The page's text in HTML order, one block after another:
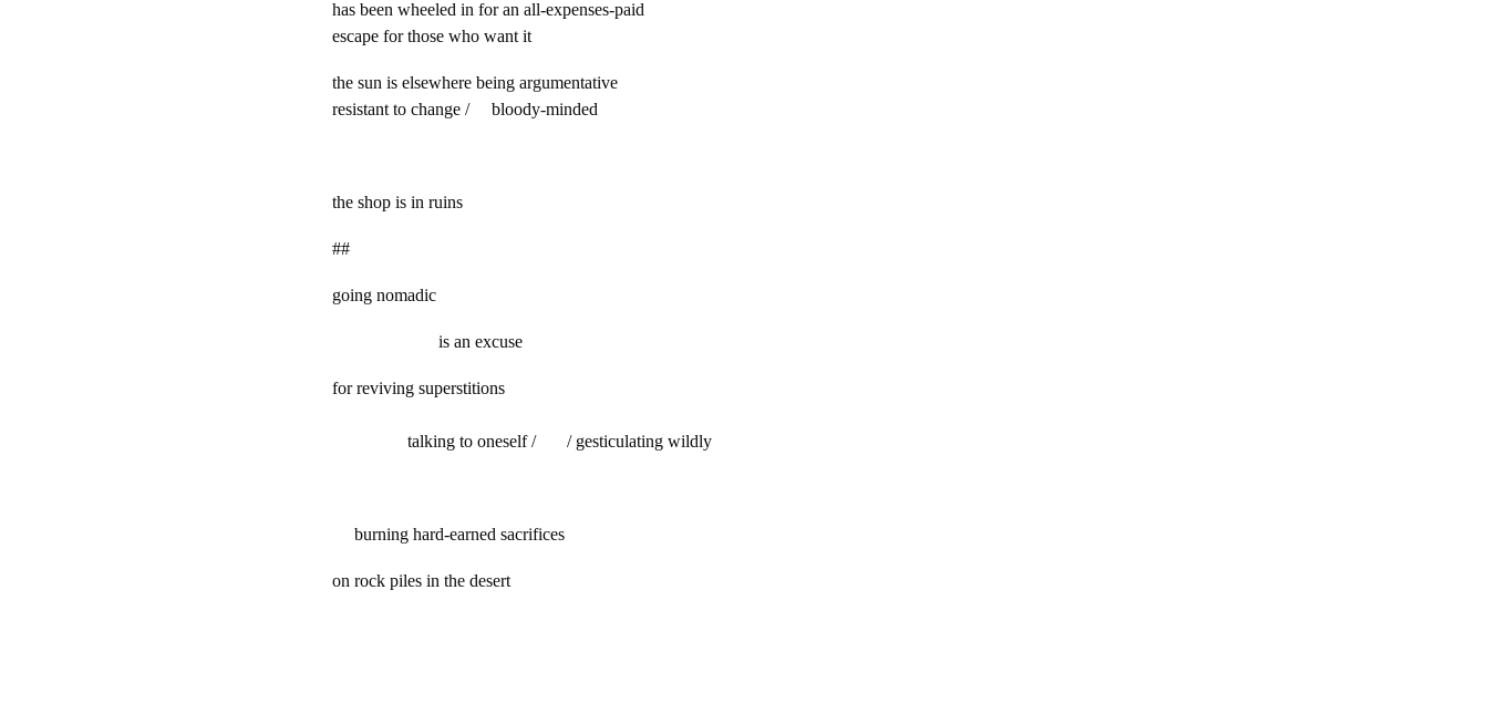
has been wheeled in for an all-expenses-paid
escape for those who want it
the sun is elsewhere being argumentative
resistant to change / bloody-minded
the shop is in ruins
##
going nomadic
is an excuse
for reviving superstitions
talking to oneself / / gesticulating wildly
burning hard-earned sacrifices
on rock piles in the desert